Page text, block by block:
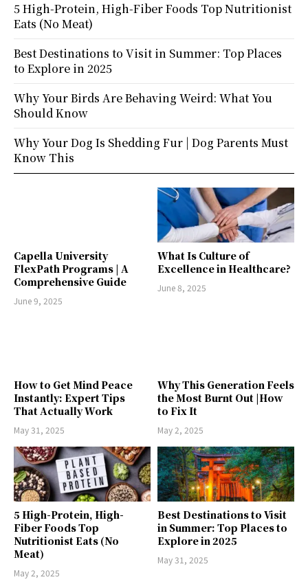
Capella University
FlexPath Programs | A
Comprehensive Guide
June 9, 2025
What Is Culture of
Excellence in Healthcare?
June 8, 2025
How to Get Mind Peace
Instantly: Expert Tips
That Actually Work
May 31, 2025
Why This Generation Feels
the Most Burnt Out |How
to Fix It
May 2, 2025
5 High-Protein, High-
Fiber Foods Top
Nutritionist Eats (No
Meat)
May 2, 2025
Best Destinations to Visit
in Summer: Top Places to
Explore in 2025
May 31, 2025
5 High-Protein, High-Fiber Foods Top Nutritionist
Eats (No Meat)
Best Destinations to Visit in Summer: Top Places
to Explore in 2025
Why Your Birds Are Behaving Weird: What You
Should Know
Why Your Dog Is Shedding Fur | Dog Parents Must
Know This